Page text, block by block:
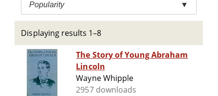
Popularity ▼
Displaying results 1–8
The Story of Young Abraham
Lincoln
Wayne Whipple
2957 downloads